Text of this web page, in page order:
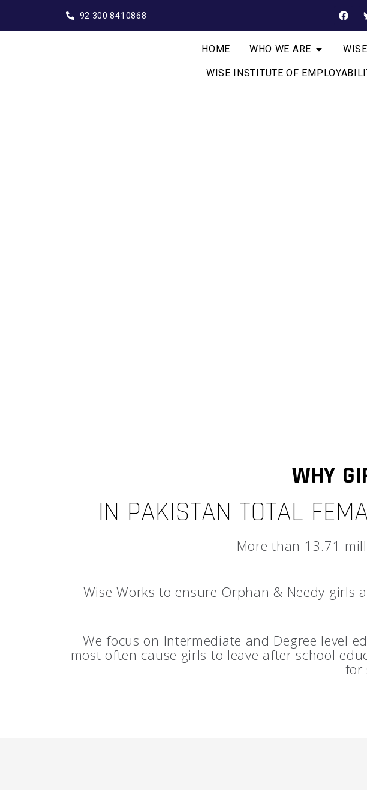
92 300 8410868
HOME WHO WE ARE
WISE INSTITUTE OF
WHY
IN PAKISTAN TOTAL
More than 13.71
Wise Works to ensure Orphan & Needy girls
We focus on Intermediate and Degree level
most often cause girls to leave after school
for